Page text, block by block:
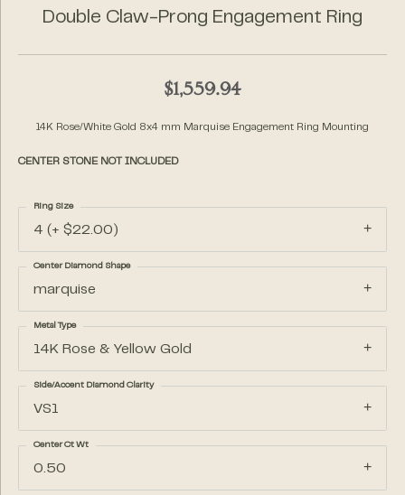
Double Claw-Prong Engagement Ring
$1,559.94
14K Rose/White Gold 8x4 mm Marquise Engagement Ring Mounting
CENTER STONE NOT INCLUDED
4 (+ $22.00)
Ring Size
marquise
Center Diamond Shape
14K Rose & Yellow Gold
Metal Type
VS1
Side/Accent Diamond Clarity
0.50
Center Ct Wt